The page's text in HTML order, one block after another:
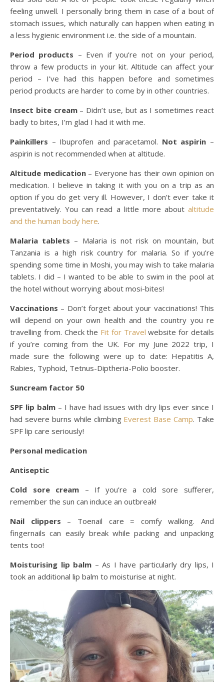
feeling unwell. I personally bring them in case of a bout of
stomach issues, which naturally can happen when eating in
a less hygienic environment i.e. the side of a mountain.
Period products – Even if you’re not on your period,
throw a few products in your kit. Altitude can affect your
period – I’ve had this happen before and sometimes
period products are harder to come by in other countries.
Insect bite cream– Didn’t use, but as I sometimes react
badly to bites, I’m glad I had it with me.
Painkillers – Ibuprofen and paracetamol. Not aspirin –
aspirin is not recommended when at altitude.
Altitude medication– Everyone has their own opinion on
medication. I believe in taking it with you on a trip as an
option if you do get very ill. However, I don’t ever take it
preventatively. You can read a little more about altitude
and the human body here.
Malaria tablets – Malaria is not risk on mountain, but
Tanzania is a high risk country for malaria. So if you’re
spending some time in Moshi, you may wish to take malaria
tablets. I did – I wanted to be able to swim in the pool at
the hotel without worrying about mosi-bites!
Vaccinations – Don’t forget about your vaccinations! This
will depend on your own health and the country you re
travelling from. Check the Fit for Travel website for details
if you’re coming from the UK. For my June 2022 trip, I
made sure the following were up to date: Hepatitis A,
Rabies, Typhoid, Tetnus-Diptheria-Polio booster.
Suncream factor 50
SPF lip balm – I have had issues with dry lips ever since I
had severe burns while climbing Everest Base Camp. Take
SPF lip care seriously!
Personal medication
Antiseptic
Cold sore cream – If you’re a cold sore sufferer,
remember the sun can induce an outbreak!
Nail clippers – Toenail care = comfy walking. And
fingernails can easily break while packing and unpacking
tents too!
Moisturising lip balm – As I have particularly dry lips, I
took an additional lip balm to moisturise at night.